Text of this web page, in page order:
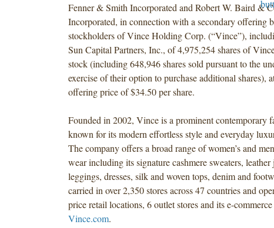
Fenner & Smith Incorporated and Robert W. Baird &
Incorporated, in connection with a secondary offering
stockholders of Vince Holding Corp. (“Vince”),
Sun Capital Partners, Inc., of 4,975,254 shares of
stock (including 648,946 shares sold pursuant to the
exercise of their option to purchase additional shares),
offering price of $34.50 per share.
Founded in 2002, Vince is a prominent contemporary
known for its modern effortless style and everyday
The company offers a broad range of women’s and
wear including its signature cashmere sweaters, leather
leggings, dresses, silk and woven tops, denim and
carried in over 2,350 stores across 47 countries and
price retail locations, 6 outlet stores and its e-commerce
Vince.com.